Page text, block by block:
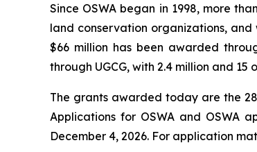
Since OSWA began in 1998, more
land conservation organizations, and
$66 million has been awarded
through UGCG, with 2.4 million and
The grants awarded today are the 28
Applications for OSWA and OSWA
December 4, 2026. For application